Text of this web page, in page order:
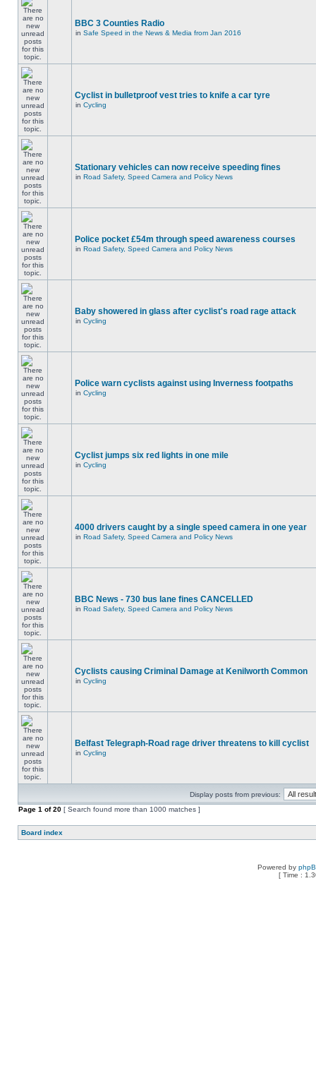
BBC 3 Counties Radio
in Safe Speed in the News & Media from Jan 2016
Cyclist in bulletproof vest tries to knife a car tyre
in Cycling
Stationary vehicles can now receive speeding fines
in Road Safety, Speed Camera and Policy News
Police pocket £54m through speed awareness courses
in Road Safety, Speed Camera and Policy News
Baby showered in glass after cyclist's road rage attack
in Cycling
Police warn cyclists against using Inverness footpaths
in Cycling
Cyclist jumps six red lights in one mile
in Cycling
4000 drivers caught by a single speed camera in one year
in Road Safety, Speed Camera and Policy News
BBC News - 730 bus lane fines CANCELLED
in Road Safety, Speed Camera and Policy News
Cyclists causing Criminal Damage at Kenilworth Common
in Cycling
Belfast Telegraph-Road rage driver threatens to kill cyclist
in Cycling
Display posts from previous:
Page 1 of20 [ Search found more than 1000 matches ]
Board index
Powered by
[ Time :